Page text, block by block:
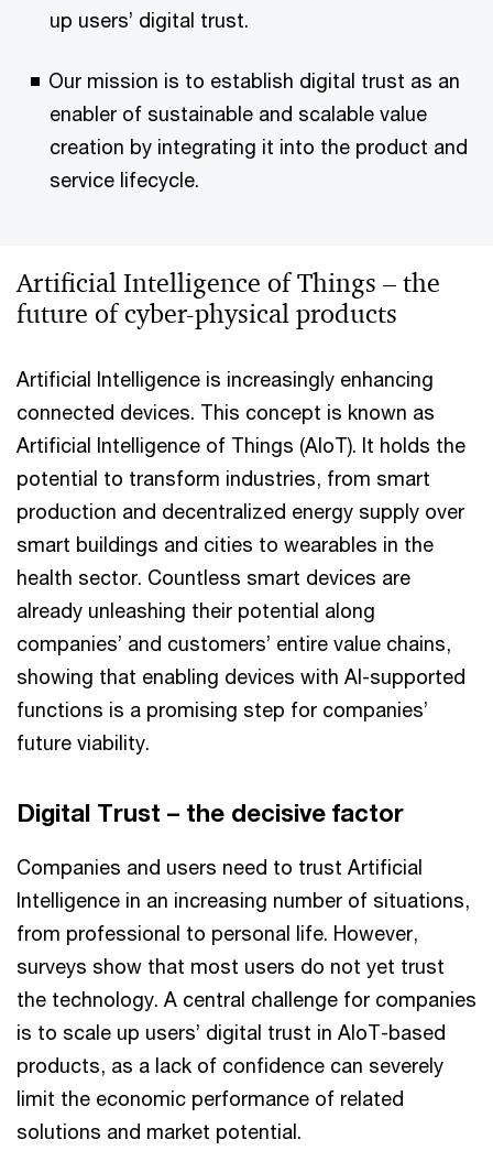
up users’ digital trust.
Our mission is to establish digital trust as an
enabler of sustainable and scalable value
creation by integrating it into the product and
service lifecycle.
Artificial Intelligence of Things – the
future of cyber-physical products
Artificial Intelligence is increasingly enhancing
connected devices. This concept is known as
Artificial Intelligence of Things (AIoT). It holds the
potential to transform industries, from smart
production and decentralized energy supply over
smart buildings and cities to wearables in the
health sector. Countless smart devices are
already unleashing their potential along
companies’ and customers’ entire value chains,
showing that enabling devices with AI-supported
functions is a promising step for companies’
future viability.
Digital Trust – the decisive factor
Companies and users need to trust Artificial
Intelligence in an increasing number of situations,
from professional to personal life. However,
surveys show that most users do not yet trust
the technology. A central challenge for companies
is to scale up users’ digital trust in AIoT-based
products, as a lack of confidence can severely
limit the economic performance of related
solutions and market potential.